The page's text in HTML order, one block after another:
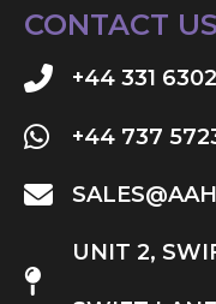
CONTACT US
+44 331
+44 737
UNIT 2,